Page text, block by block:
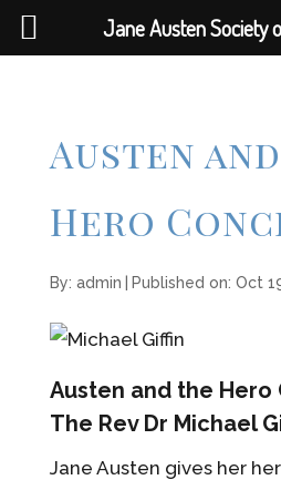
Austen
Hero
By: admin Published on: Oct
Austen and the Hero
The Rev Dr Michael
Jane Austen gives her
Jane Austen Society